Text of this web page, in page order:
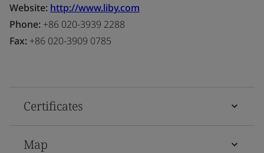
Website: http://www.liby.com
Phone: +86 020-3939 2288
Fax: +86 020-3909 0785
Certificates
Map